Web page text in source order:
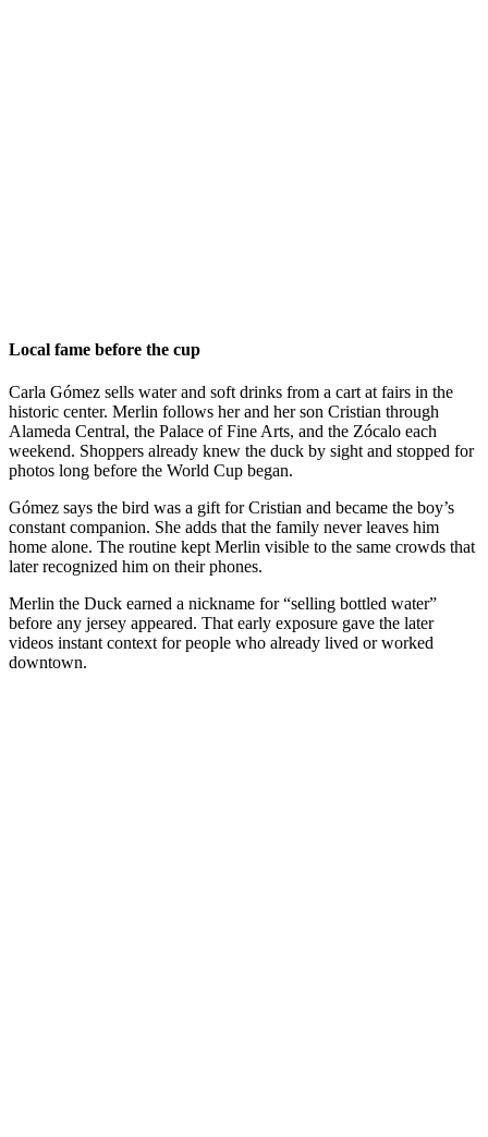
Local fame before the cup
Carla Gómez sells water and soft drinks from a cart at fairs in the
historic center. Merlin follows her and her son Cristian through
Alameda Central, the Palace of Fine Arts, and the Zócalo each
weekend. Shoppers already knew the duck by sight and stopped for
photos long before the World Cup began.
Gómez says the bird was a gift for Cristian and became the boy’s
constant companion. She adds that the family never leaves him
home alone. The routine kept Merlin visible to the same crowds that
later recognized him on their phones.
Merlin the Duck earned a nickname for “selling bottled water”
before any jersey appeared. That early exposure gave the later
videos instant context for people who already lived or worked
downtown.